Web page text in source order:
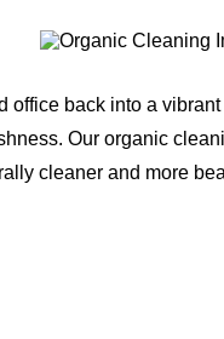
office back into a
Our organic
cleaner and more